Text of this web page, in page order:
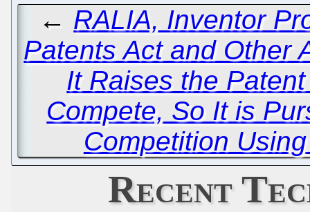
← RALIA, Inventor
Patents Act and Other
It Raises the
Compete, So It is
Competition
Recent